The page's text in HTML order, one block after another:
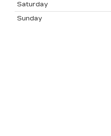
Saturday
Sunday